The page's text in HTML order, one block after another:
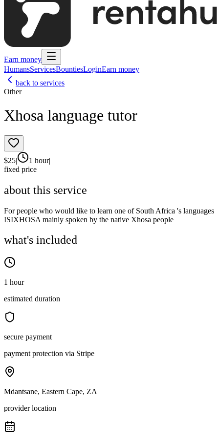
Earn money
HumansServicesBountiesLoginEarn money
back to services
Other
Xhosa language tutor
$25| 1 hour|
fixed price
about this service
For people who would like to learn one of South Africa 's languages
ISIXHOSA mainly spoken by the native Xhosa people
what's included
1 hour
estimated duration
secure payment
payment protection via Stripe
Mdantsane, Eastern Cape, ZA
provider location